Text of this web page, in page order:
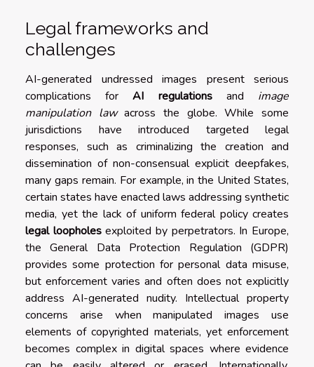
Legal frameworks and
challenges
AI-generated undressed images present serious
complications forAI regulationsand image
manipulation lawacross the globe. While some
jurisdictions have introduced targeted legal
responses, such as criminalizing the creation and
dissemination of non-consensual explicit deepfakes,
many gaps remain. For example, in the United States,
certain states have enacted laws addressing synthetic
media, yet the lack of uniform federal policy creates
legal loopholesexploited by perpetrators. In Europe,
the General Data Protection Regulation (GDPR)
provides some protection for personal data misuse,
but enforcement varies and often does not explicitly
address AI-generated nudity. Intellectual property
concerns arise when manipulated images use
elements of copyrighted materials, yet enforcement
becomes complex in digital spaces where evidence